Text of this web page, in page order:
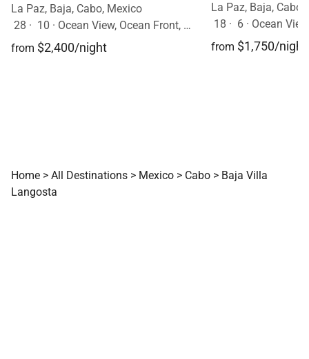
La Paz, Baja, Cabo, Mexico
28 · 10 · Ocean View, Ocean Front, Event Allowed, Pool, Hot Tub
from $2,400/night
La Paz, Baja, Cabo,
18 · 6 · Ocean View, Ocean
from $1,750/night
Home > All Destinations > Mexico > Cabo > Baja Villa
Langosta